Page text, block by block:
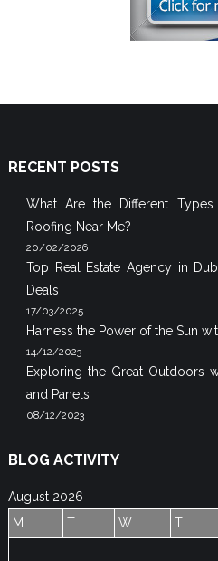
RECENT POSTS
What Are the Different
Roofing Near Me?
20/02/2026
Top Real Estate Agency in
Deals
17/03/2025
Harness the Power of the Sun
14/12/2023
Exploring the Great Outdoors
and Panels
08/12/2023
BLOG ACTIVITY
August 2026
M
T W T